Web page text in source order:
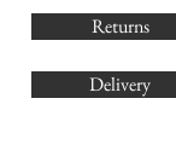
Returns
Delivery